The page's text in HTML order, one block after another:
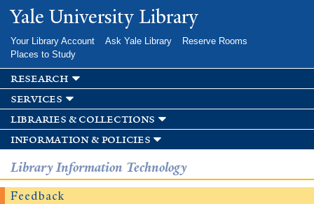
Skip to
main
Yale University Library
Your Library Account Ask Yale Library
Reserve Rooms
Places to Study
research
services
libraries & collections
information & policies
Library Information Technology
Feedback